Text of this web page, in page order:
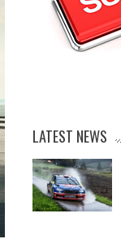
LATEST NEWS